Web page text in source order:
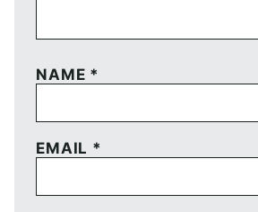
NAME *
EMAIL *